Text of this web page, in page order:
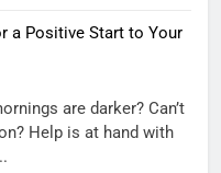
a Positive Start to Your
are darker? Can’t
Help is at hand with